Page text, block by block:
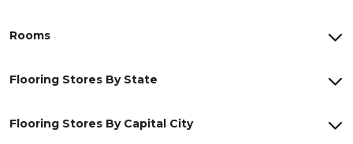
Rooms
Flooring Stores By State
Flooring Stores By Capital City